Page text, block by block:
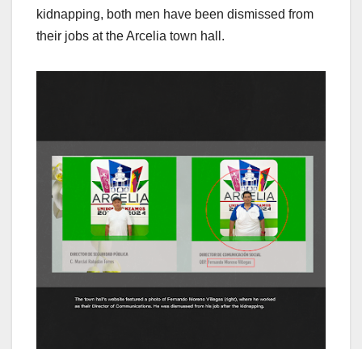
kidnapping, both men have been dismissed from
their jobs at the Arcelia town hall.